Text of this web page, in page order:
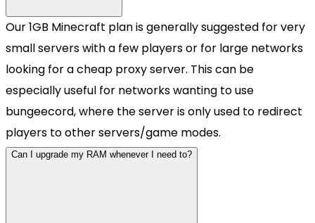
Our 1GB Minecraft plan is generally suggested for very
small servers with a few players or for large networks
looking for a cheap proxy server. This can be
especially useful for networks wanting to use
bungeecord, where the server is only used to redirect
players to other servers/game modes.
Can I upgrade my RAM whenever I need to?